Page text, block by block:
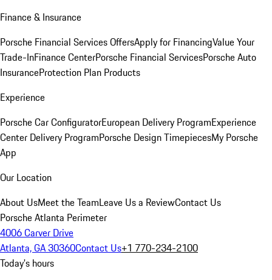
Finance & Insurance
Porsche Financial Services OffersApply for FinancingValue Your
Trade-InFinance CenterPorsche Financial ServicesPorsche Auto
InsuranceProtection Plan Products
Experience
Porsche Car ConfiguratorEuropean Delivery ProgramExperience
Center Delivery ProgramPorsche Design TimepiecesMy Porsche
App
Our Location
About UsMeet the TeamLeave Us a ReviewContact Us
Porsche Atlanta Perimeter
4006 Carver Drive
Atlanta, GA 30360Contact Us+1 770-234-2100
Today's hours